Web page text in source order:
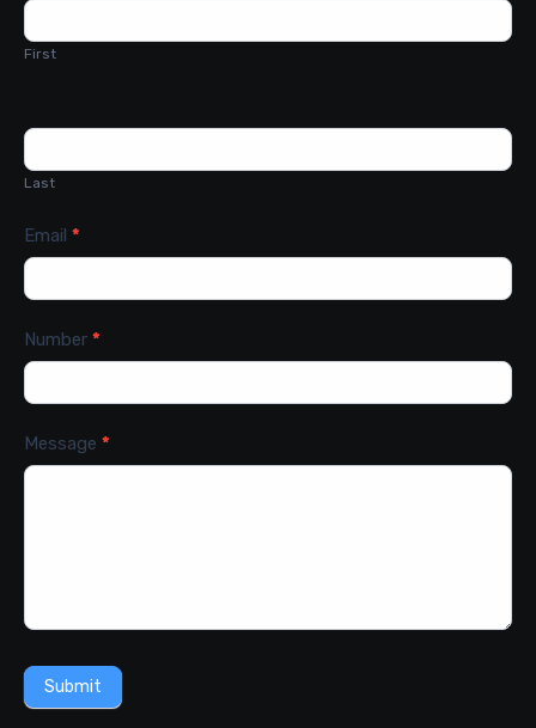
Us
First
Last
Email *
Number *
Message *
Submit